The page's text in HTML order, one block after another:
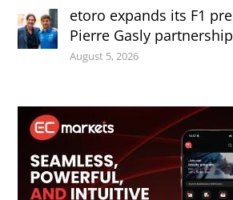
etoro expands its F1
Pierre Gasly partnership
August 5, 2026